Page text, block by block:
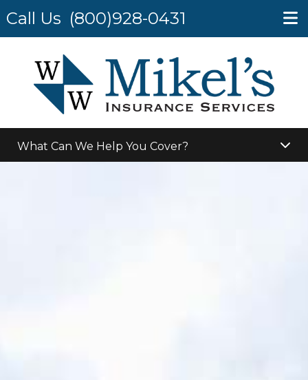
Call Us (800)928-0431
What Can We Help You Cover?